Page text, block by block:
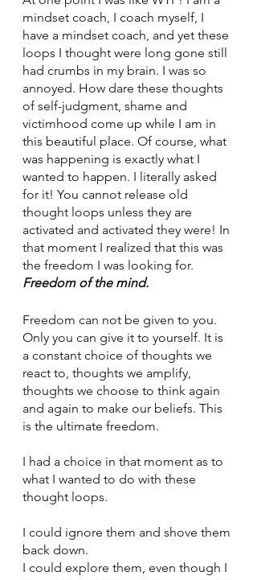
mindset coach, I coach myself, I
have a mindset coach, and yet these
loops I thought were long gone still
had crumbs in my brain. I was so
annoyed. How dare these thoughts
of self-judgment, shame and
victimhood come up while I am in
this beautiful place. Of course, what
was happening is exactly what I
wanted to happen. I literally asked
for it! You cannot release old
thought loops unless they are
activated and activated they were! In
that moment I realized that this was
the freedom I was looking for.
Freedom of the mind.
Freedom can not be given to you.
Only you can give it to yourself. It is
a constant choice of thoughts we
react to, thoughts we amplify,
thoughts we choose to think again
and again to make our beliefs. This
is the ultimate freedom.
I had a choice in that moment as to
what I wanted to do with these
thought loops.
I could ignore them and shove them
back down.
I could explore them, even though I